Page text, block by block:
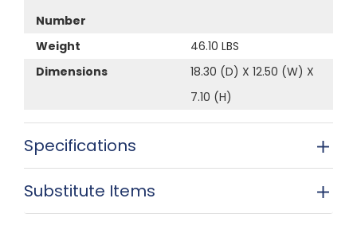
Number
Weight
46.10 LBS
Dimensions
18.30 (D) X 12.50 (W) X
7.10 (H)
Specifications
Substitute Items